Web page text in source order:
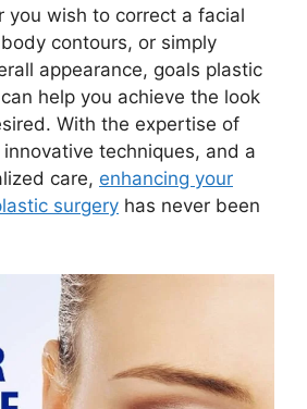
you wish to correct a facial
contours, or simply
appearance, goals plastic
help you achieve the look
With the expertise of
techniques, and a
care, enhancing your
surgery has never been